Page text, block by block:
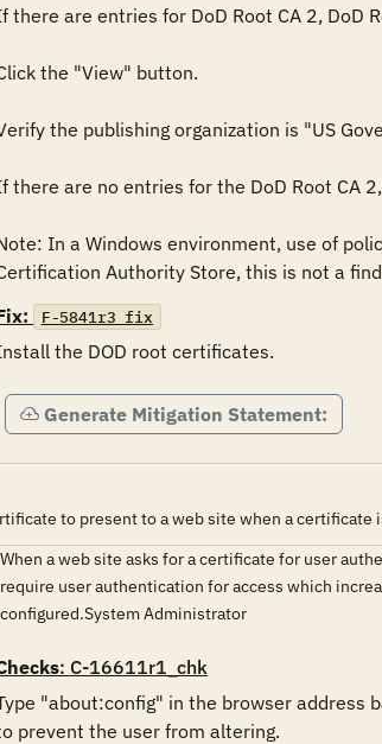
there are entries for DoD Root CA 2, DoD
the "View" button.
the publishing organization is "US
there are no entries for the DoD Root CA
In a Windows environment, use of
Authority Store, this is not a
F-5841r3_fix
the DOD root certificates.
Generate Mitigation Statement:
to present to a web site when a certificate
When a web site asks for a certificate for user
require user authentication for access which
configured.System Administrator
: C-16611r1_chk
"about:config" in the browser address
prevent the user from altering.